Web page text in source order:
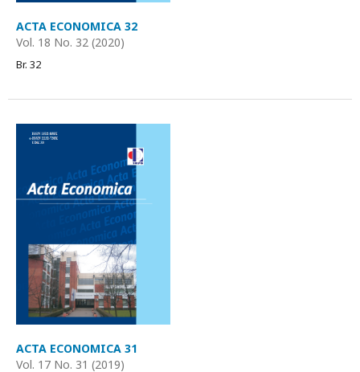
ACTA ECONOMICA 32
Vol. 18 No. 32 (2020)
Br. 32
ACTA ECONOMICA 31
Vol. 17 No. 31 (2019)